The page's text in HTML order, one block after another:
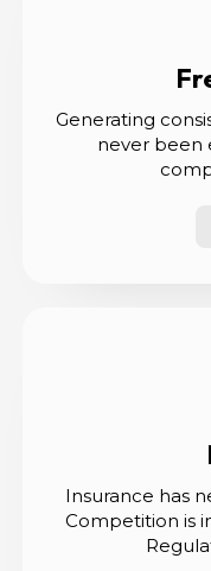
Generating
never been
Insurance has
Competition is